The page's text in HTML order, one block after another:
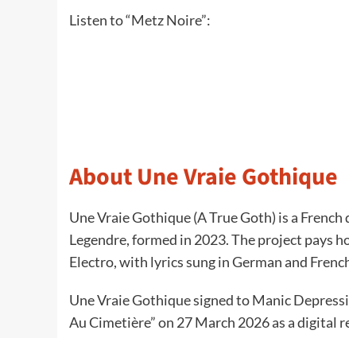
Listen to “Metz Noire”:
About Une Vraie Gothique
Une Vraie Gothique (A True Goth) is a
Legendre, formed in 2023. The project pays
Electro, with lyrics sung in German and
Une Vraie Gothique signed to Manic
Au Cimetière” on 27 March 2026 as a digital